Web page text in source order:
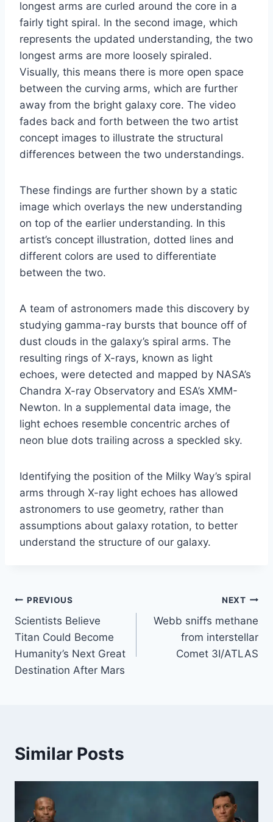
longest arms are curled around the core in a
fairly tight spiral. In the second image, which
represents the updated understanding, the two
longest arms are more loosely spiraled.
Visually, this means there is more open space
between the curving arms, which are further
away from the bright galaxy core. The video
fades back and forth between the two artist
concept images to illustrate the structural
differences between the two understandings.
These findings are further shown by a static
image which overlays the new understanding
on top of the earlier understanding. In this
artist’s concept illustration, dotted lines and
different colors are used to differentiate
between the two.
A team of astronomers made this discovery by
studying gamma-ray bursts that bounce off of
dust clouds in the galaxy’s spiral arms. The
resulting rings of X-rays, known as light
echoes, were detected and mapped by NASA’s
Chandra X-ray Observatory and ESA’s XMM-
Newton. In a supplemental data image, the
light echoes resemble concentric arches of
neon blue dots trailing across a speckled sky.
Identifying the position of the Milky Way’s spiral
arms through X-ray light echoes has allowed
astronomers to use geometry, rather than
assumptions about galaxy rotation, to better
understand the structure of our galaxy.
Post
navigation
PREVIOUS
Scientists Believe
Titan Could Become
Humanity’s Next Great
Destination After Mars
NEXT
Webb sniffs methane
from interstellar
Comet 3I/ATLAS
Similar Posts